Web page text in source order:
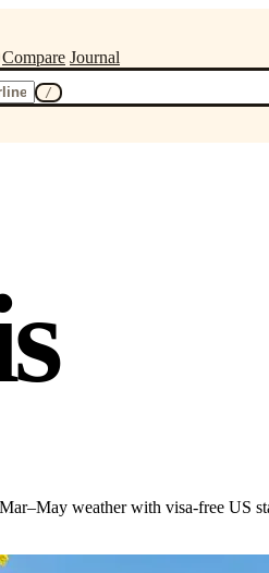
Compare Journal
/
weather with visa-free US